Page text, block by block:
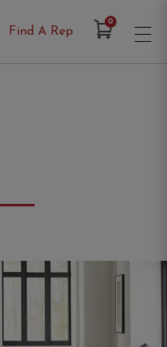
Find A Rep
0Items in Cart